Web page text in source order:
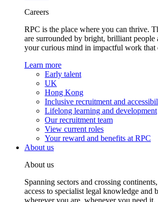
Careers
RPC is the place where you can thrive.
are surrounded by bright, brilliant people
your curious mind in impactful work that
Learn more
Early talent
UK
Hong Kong
Inclusive recruitment and
Lifelong learning and development
Our recruitment team
View current roles
Your reward and benefits at RPC
About us
About us
Spanning sectors and crossing
access to specialist legal knowledge and